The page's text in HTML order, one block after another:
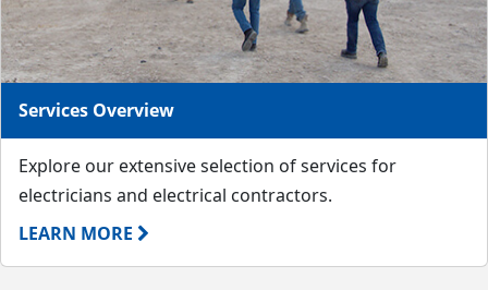
Services Overview
Explore our extensive selection of services for
electricians and electrical contractors.
LEARN MORE